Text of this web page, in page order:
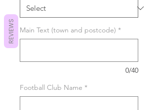
Main Text (town and postcode) *
0/40
Football Club Name *
REVIEWS